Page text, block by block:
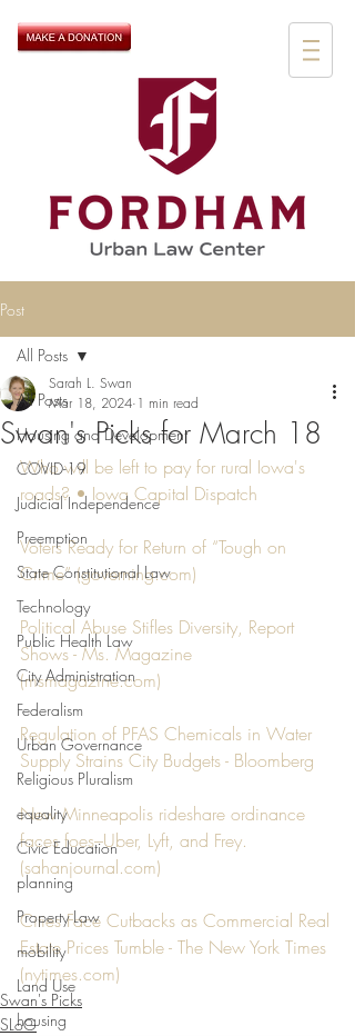
Post
All Posts
Housing and Development
COVID-19
Judicial Independence
Preemption
State Constitutional Law
Technology
Public Health Law
City Administration
Federalism
Urban Governance
Religious Pluralism
equality
Civic Education
planning
Property Law
mobility
Land Use
housing
All Posts
Swan's Picks for March 18
Sarah L. Swan
Mar 18, 2024 1 min read
Who will be left to pay for rural Iowa's
roads? • Iowa Capital Dispatch
Voters Ready for Return of “Tough on
Crime” (governing.com)
Political Abuse Stifles Diversity, Report
Shows - Ms. Magazine
(msmagazine.com)
Regulation of PFAS Chemicals in Water
Supply Strains City Budgets - Bloomberg
New Minneapolis rideshare ordinance
faces foes–Uber, Lyft, and Frey.
(sahanjournal.com)
Cities Face Cutbacks as Commercial Real
Estate Prices Tumble - The New York Times
(nytimes.com)
Swan's Picks
SLoG